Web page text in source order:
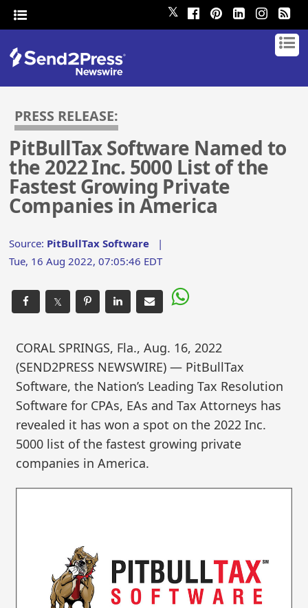
𝕏
PRESS RELEASE:
PitBullTax Software Named to
the 2022 Inc. 5000 List of the
Fastest Growing Private
Companies in America
Source: PitBullTax Software |
Tue, 16 Aug 2022, 07:05:46 EDT
𝕏
CORAL SPRINGS, Fla., Aug. 16, 2022
(SEND2PRESS NEWSWIRE) — PitBullTax
Software, the Nation’s Leading Tax Resolution
Software for CPAs, EAs and Tax Attorneys has
revealed it has won a spot on the 2022 Inc.
5000 list of the fastest growing private
companies in America.